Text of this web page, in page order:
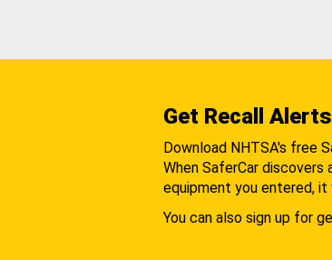
Get Recall Alerts
Download NHTSA's free
When SaferCar
equipment you entered, it
You can also sign up for